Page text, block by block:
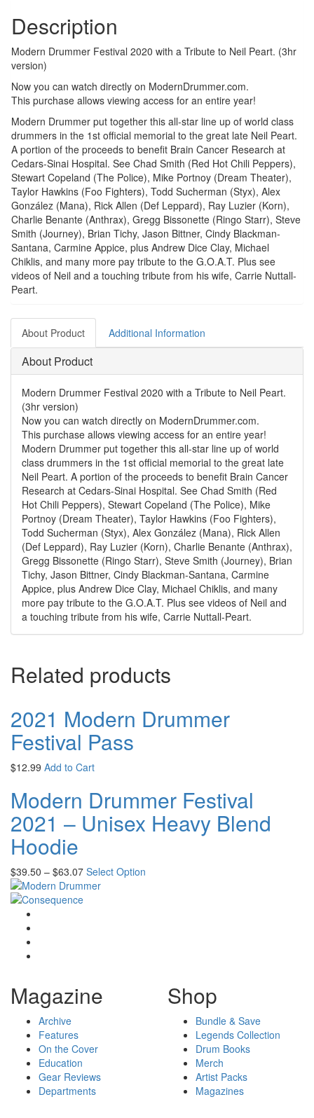
Description
Modern Drummer Festival 2020 with a Tribute to Neil Peart. (3hr
version)
Now you can watch directly on ModernDrummer.com.
This purchase allows viewing access for an entire year!
Modern Drummer put together this all-star line up of world class
drummers in the 1st official memorial to the great late Neil Peart.
A portion of the proceeds to benefit Brain Cancer Research at
Cedars-Sinai Hospital. See Chad Smith (Red Hot Chili Peppers),
Stewart Copeland (The Police), Mike Portnoy (Dream Theater),
Taylor Hawkins (Foo Fighters), Todd Sucherman (Styx), Alex
González (Mana), Rick Allen (Def Leppard), Ray Luzier (Korn),
Charlie Benante (Anthrax), Gregg Bissonette (Ringo Starr), Steve
Smith (Journey), Brian Tichy, Jason Bittner, Cindy Blackman-
Santana, Carmine Appice, plus Andrew Dice Clay, Michael
Chiklis, and many more pay tribute to the G.O.A.T. Plus see
videos of Neil and a touching tribute from his wife, Carrie Nuttall-
Peart.
About Product Additional Information
About Product
Modern Drummer Festival 2020 with a Tribute to Neil Peart.
(3hr version)
Now you can watch directly on ModernDrummer.com.
This purchase allows viewing access for an entire year!
Modern Drummer put together this all-star line up of world
class drummers in the 1st official memorial to the great late
Neil Peart. A portion of the proceeds to benefit Brain Cancer
Research at Cedars-Sinai Hospital. See Chad Smith (Red
Hot Chili Peppers), Stewart Copeland (The Police), Mike
Portnoy (Dream Theater), Taylor Hawkins (Foo Fighters),
Todd Sucherman (Styx), Alex González (Mana), Rick Allen
(Def Leppard), Ray Luzier (Korn), Charlie Benante (Anthrax),
Gregg Bissonette (Ringo Starr), Steve Smith (Journey), Brian
Tichy, Jason Bittner, Cindy Blackman-Santana, Carmine
Appice, plus Andrew Dice Clay, Michael Chiklis, and many
more pay tribute to the G.O.A.T. Plus see videos of Neil and
a touching tribute from his wife, Carrie Nuttall-Peart.
Related products
2021 Modern Drummer
Festival Pass
$12.99 Add to Cart
Modern Drummer Festival
2021 – Unisex Heavy Blend
Hoodie
$39.50 – $63.07 Select Option
Magazine
Archive
Features
On the Cover
Education
Gear Reviews
Departments
Shop
Bundle & Save
Legends Collection
Drum Books
Merch
Artist Packs
Magazines